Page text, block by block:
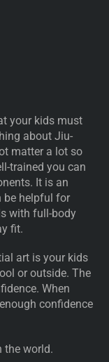
your kids must
about Jiu-
matter a lot so
trained you can
It is an
be helpful for
with full-body
fit.
art is your kids
or outside. The
When
confidence
the world.